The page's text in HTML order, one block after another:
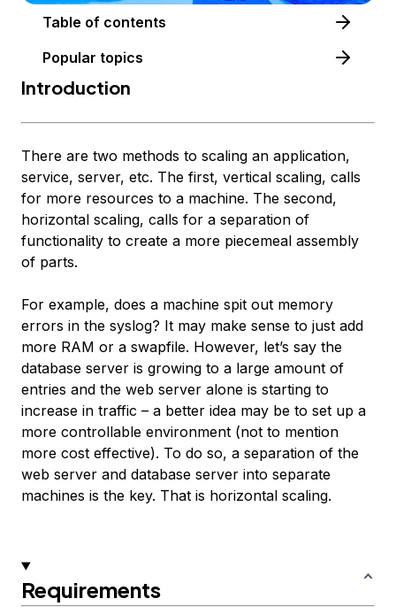
Table of contents
Popular topics
Introduction
There are two methods to scaling an application,
service, server, etc. The first, vertical scaling, calls
for more resources to a machine. The second,
horizontal scaling, calls for a separation of
functionality to create a more piecemeal assembly
of parts.
For example, does a machine spit out memory
errors in the syslog? It may make sense to just add
more RAM or a swapfile. However, let’s say the
database server is growing to a large amount of
entries and the web server alone is starting to
increase in traffic – a better idea may be to set up a
more controllable environment (not to mention
more cost effective). To do so, a separation of the
web server and database server into separate
machines is the key. That is horizontal scaling.
Requirements